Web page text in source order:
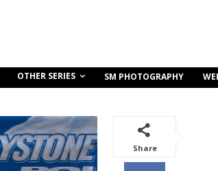
OTHER SERIES SM PHOTOGRAPHY
Share